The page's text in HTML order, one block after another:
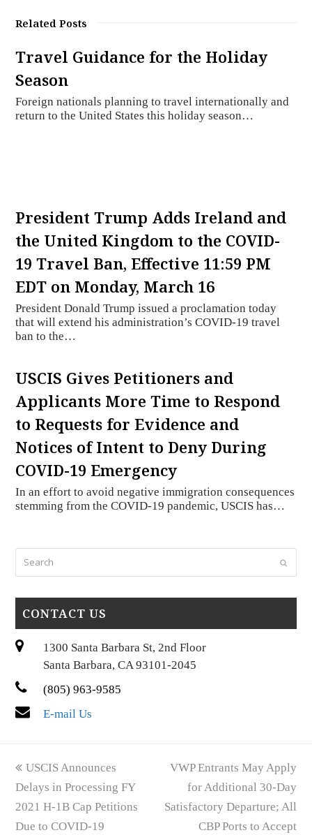
Related Posts
Travel Guidance for the Holiday
Season
Foreign nationals planning to travel internationally and
return to the United States this holiday season…
President Trump Adds Ireland and
the United Kingdom to the COVID-
19 Travel Ban, Effective 11:59 PM
EDT on Monday, March 16
President Donald Trump issued a proclamation today
that will extend his administration’s COVID-19 travel
ban to the…
USCIS Gives Petitioners and
Applicants More Time to Respond
to Requests for Evidence and
Notices of Intent to Deny During
COVID-19 Emergency
In an effort to avoid negative immigration consequences
stemming from the COVID-19 pandemic, USCIS has…
Submit
CONTACT US
1300 Santa Barbara St, 2nd Floor
Santa Barbara, CA 93101-2045
(805) 963-9585
E-mail Us
previous
post:
USCIS Announces
Delays in Processing FY
2021 H-1B Cap Petitions
Due to COVID-19
next
post:
VWP Entrants May Apply
for Additional 30-Day
Satisfactory Departure; All
CBP Ports to Accept